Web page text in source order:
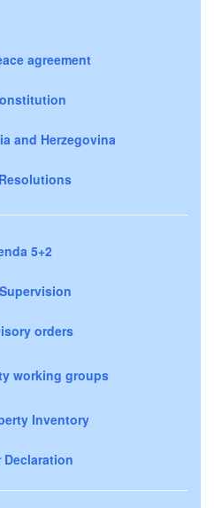
agreement
and Herzegovina
5+2
orders
working groups
Inventory
Declaration